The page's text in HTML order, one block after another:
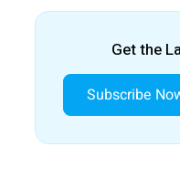
Get the
Subscribe